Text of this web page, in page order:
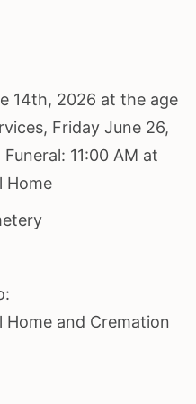
14th, 2026 at the age
Friday June 26,
11:00 AM at
Home
Home and Cremation